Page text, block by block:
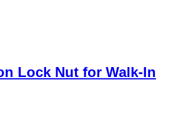
Lock Nut for Walk-In